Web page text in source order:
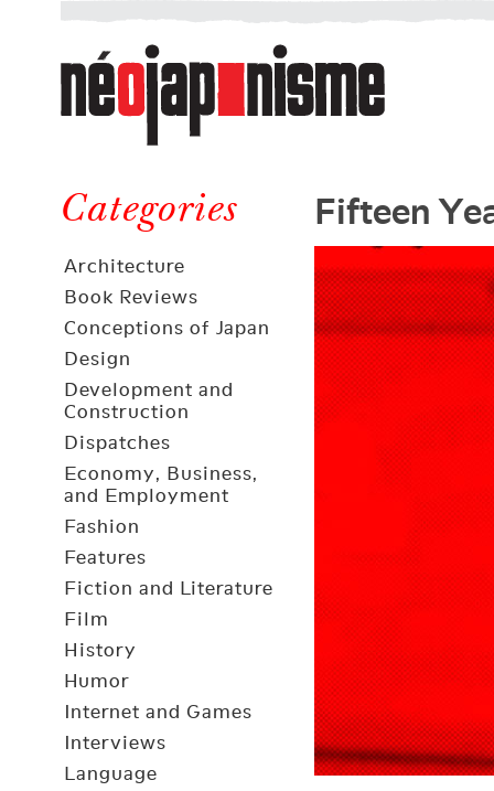
Néojaponisme
a
web
journal
and
elsewhere
Categories
Architecture
Book Reviews
Conceptions of Japan
Design
Development and
Construction
Dispatches
Economy, Business,
and Employment
Fashion
Features
Fiction and Literature
Film
History
Humor
Internet and Games
Interviews
Language
Fifteen